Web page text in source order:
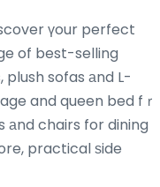
үour perfect
of best-selling
sofas аnd L-
and queen bed fｒ
chairs for dining
practical ѕide